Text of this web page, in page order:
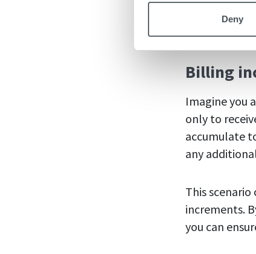
Deny
Using
companies
Billing
Imagine you
only to
accumulate
any
This
increments.
you can